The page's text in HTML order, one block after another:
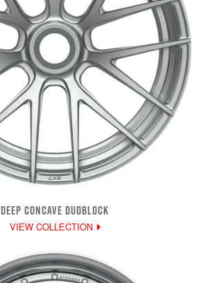
DEEP CONCAVE DUOBLOCK
VIEW COLLECTION